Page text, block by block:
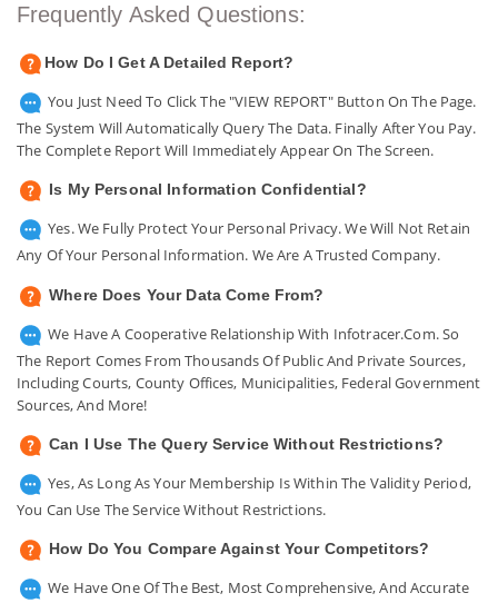
Frequently Asked Questions:
How Do I Get A Detailed Report?
You Just Need To Click The "VIEW REPORT" Button On The Page.
The System Will Automatically Query The Data. Finally After You Pay.
The Complete Report Will Immediately Appear On The Screen.
Is My Personal Information Confidential?
Yes. We Fully Protect Your Personal Privacy. We Will Not Retain
Any Of Your Personal Information. We Are A Trusted Company.
Where Does Your Data Come From?
We Have A Cooperative Relationship With Infotracer.com. So
The Report Comes From Thousands Of Public And Private Sources,
Including Courts, County Offices, Municipalities, Federal Government
Sources, And More!
Can I Use The Query Service Without Restrictions?
Yes, As Long As Your Membership Is Within The Validity Period,
You Can Use The Service Without Restrictions.
How Do You Compare Against Your Competitors?
We Have One Of The Best, Most Comprehensive, And Accurate